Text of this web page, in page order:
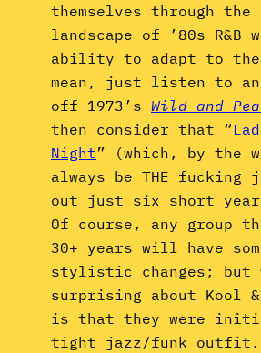
themselves through the
landscape of ’80s
ability to adapt to
mean, just listen to
off 1973’s Wild and
then consider that “
Night” (which, by the
always be THE fucking
out just six short
Of course, any group
30+ years will have
stylistic changes; but
surprising about Kool &
is that they were
tight jazz/funk outfit.